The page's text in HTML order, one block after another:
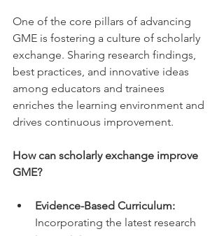
One of the core pillars of advancing
GME is fostering a culture of scholarly
exchange. Sharing research findings,
best practices, and innovative ideas
among educators and trainees
enriches the learning environment and
drives continuous improvement.
How can scholarly exchange improve
GME?
Evidence-Based Curriculum:
Incorporating the latest research